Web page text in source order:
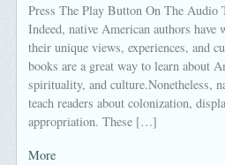
Press The Play Button On The
Indeed, native American authors have
their unique views, experiences, and
books are a great way to learn about
spirituality, and culture.Nonetheless,
teach readers about colonization,
appropriation. These […]
More